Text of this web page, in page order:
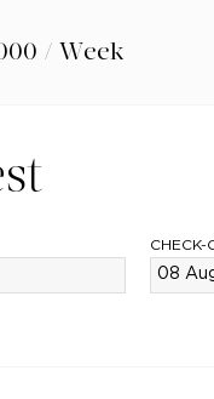
/ Week
CHECK-